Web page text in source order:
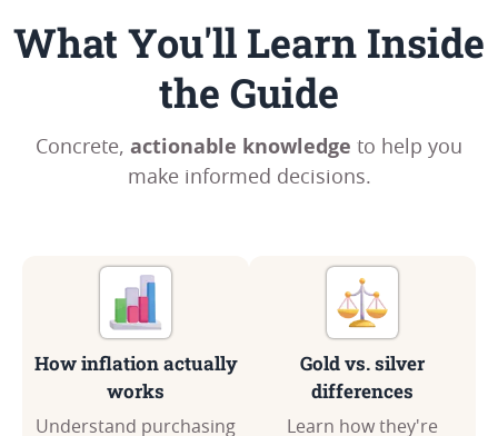
What You'll Learn Inside
the Guide
Concrete, actionable knowledge to help you
make informed decisions.
How inflation actually
works
Understand purchasing
Gold vs. silver
differences
Learn how they're